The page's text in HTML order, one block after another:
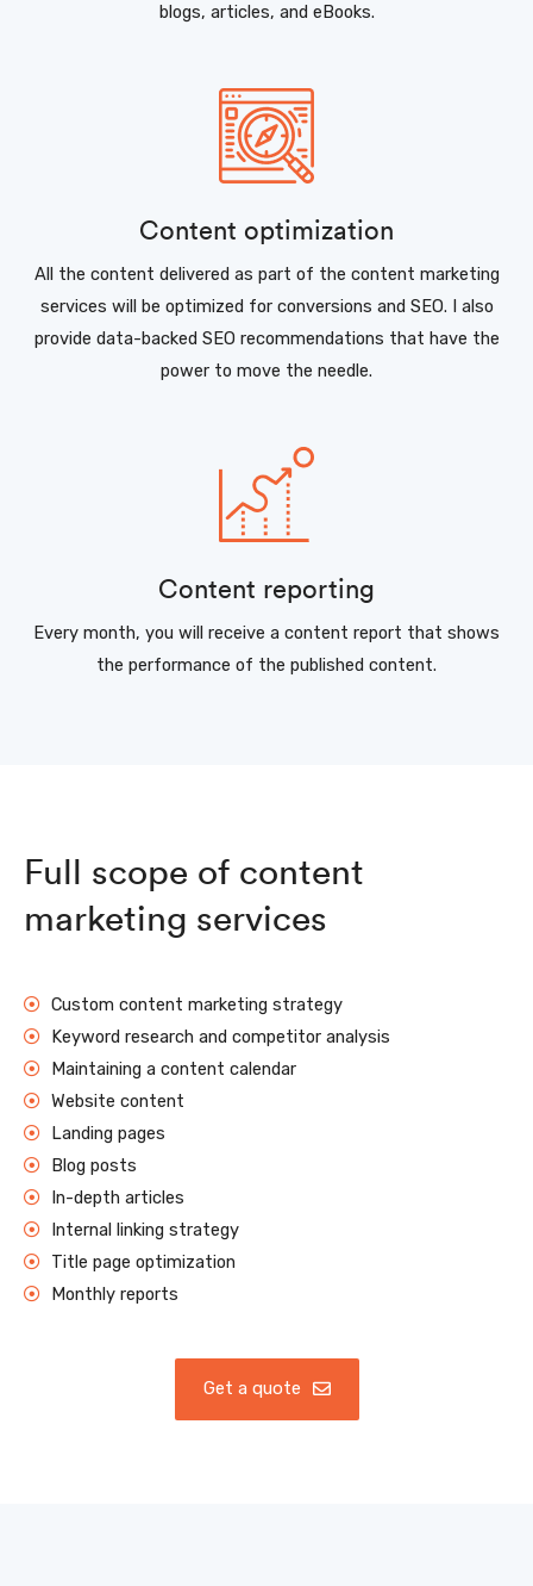
blogs, articles, and eBooks.
Content optimization
All the content delivered as part of the content marketing
services will be optimized for conversions and SEO. I also
provide data-backed SEO recommendations that have the
power to move the needle.
Content reporting
Every month, you will receive a content report that shows
the performance of the published content.
Full scope of content
marketing services
Custom content marketing strategy
Keyword research and competitor analysis
Maintaining a content calendar
Website content
Landing pages
Blog posts
In-depth articles
Internal linking strategy
Title page optimization
Monthly reports
Get a quote